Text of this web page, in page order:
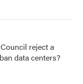
reject a
data centers?